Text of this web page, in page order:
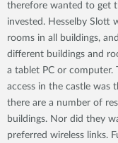
therefore wanted to get
invested. Hesselby Slott
rooms in all buildings,
different buildings and
a tablet PC or computer.
access in the castle was
there are a number of
buildings. Nor did they
preferred wireless links.